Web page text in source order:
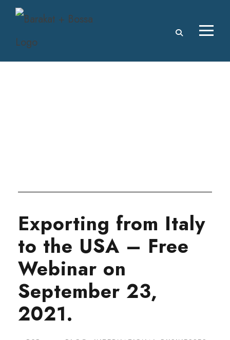
Exporting from Italy
to the USA – Free
Webinar on
September 23,
2021.